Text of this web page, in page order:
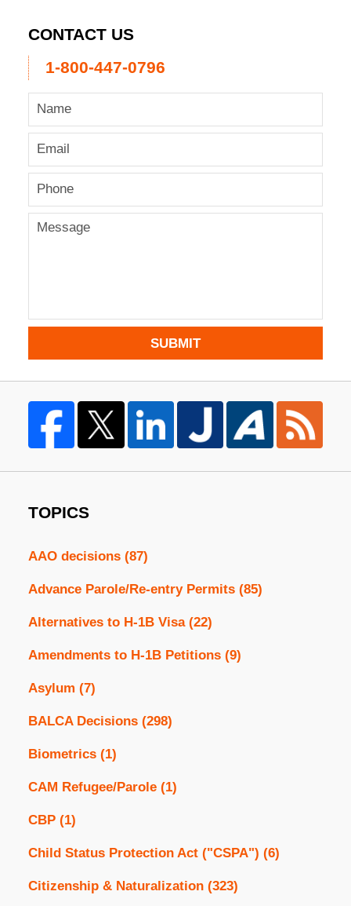
CONTACT US
1-800-447-0796
SUBMIT
TOPICS
AAO decisions (87)
Advance Parole/Re-entry Permits (85)
Alternatives to H-1B Visa (22)
Amendments to H-1B Petitions (9)
Asylum (7)
BALCA Decisions (298)
Biometrics (1)
CAM Refugee/Parole (1)
CBP (1)
Child Status Protection Act ("CSPA") (6)
Citizenship & Naturalization (323)